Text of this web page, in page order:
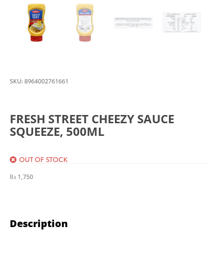
Description
SKU: 8964002761661
FRESH STREET CHEEZY SAUCE
SQUEEZE, 500ML
OUT OF STOCK
₨ 1,750